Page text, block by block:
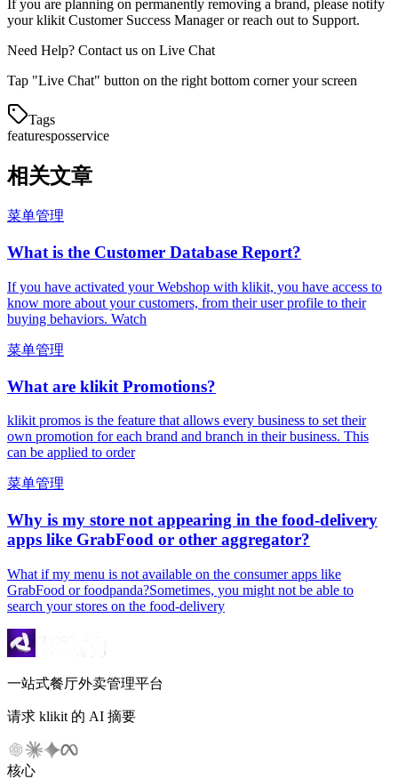
If you are planning on permanently removing a brand, please notify
your klikit Customer Success Manager or reach out to Support.
Need Help? Contact us on Live Chat
Tap "Live Chat" button on the right bottom corner your screen
Tags
featuresposservice
相关文章
菜单管理
What is the Customer Database Report?
If you have activated your Webshop with klikit, you have access to
know more about your customers, from their user profile to their
buying behaviors. Watch
菜单管理
What are klikit Promotions?
klikit promos is the feature that allows every business to set their
own promotion for each brand and branch in their business. This
can be applied to order
菜单管理
Why is my store not appearing in the food-delivery
apps like GrabFood or other aggregator?
What if my menu is not available on the consumer apps like
GrabFood or foodpanda?Sometimes, you might not be able to
search your stores on the food-delivery
一站式餐厅外卖管理平台
请求 klikit 的 AI 摘要
核心